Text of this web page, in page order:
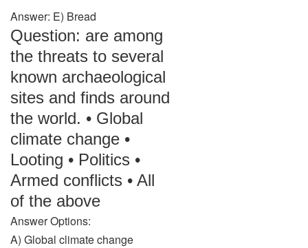
Answer: E) Bread
Question: are among
the threats to several
known archaeological
sites and finds around
the world. • Global
climate change •
Looting • Politics •
Armed conflicts • All
of the above
Answer Options:
A) Global climate change